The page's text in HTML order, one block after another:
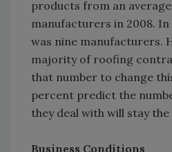
products from an
manufacturers in 2008.
was nine manufacturers.
majority of roofing
that number to change
percent predict the
they deal with will stay the
Business Conditions